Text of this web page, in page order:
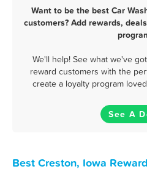
Want to be the best Car
customers? Add rewards,
We'll help! See what we've
reward customers with the
create a loyalty program
See A
Best Creston, Iowa